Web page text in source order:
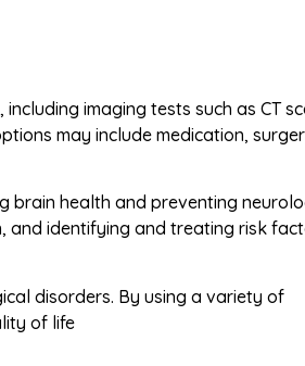
imaging tests such as CT
may include medication,
brain health and preventing
and identifying and treating risk
disorders. By using a variety of
of life